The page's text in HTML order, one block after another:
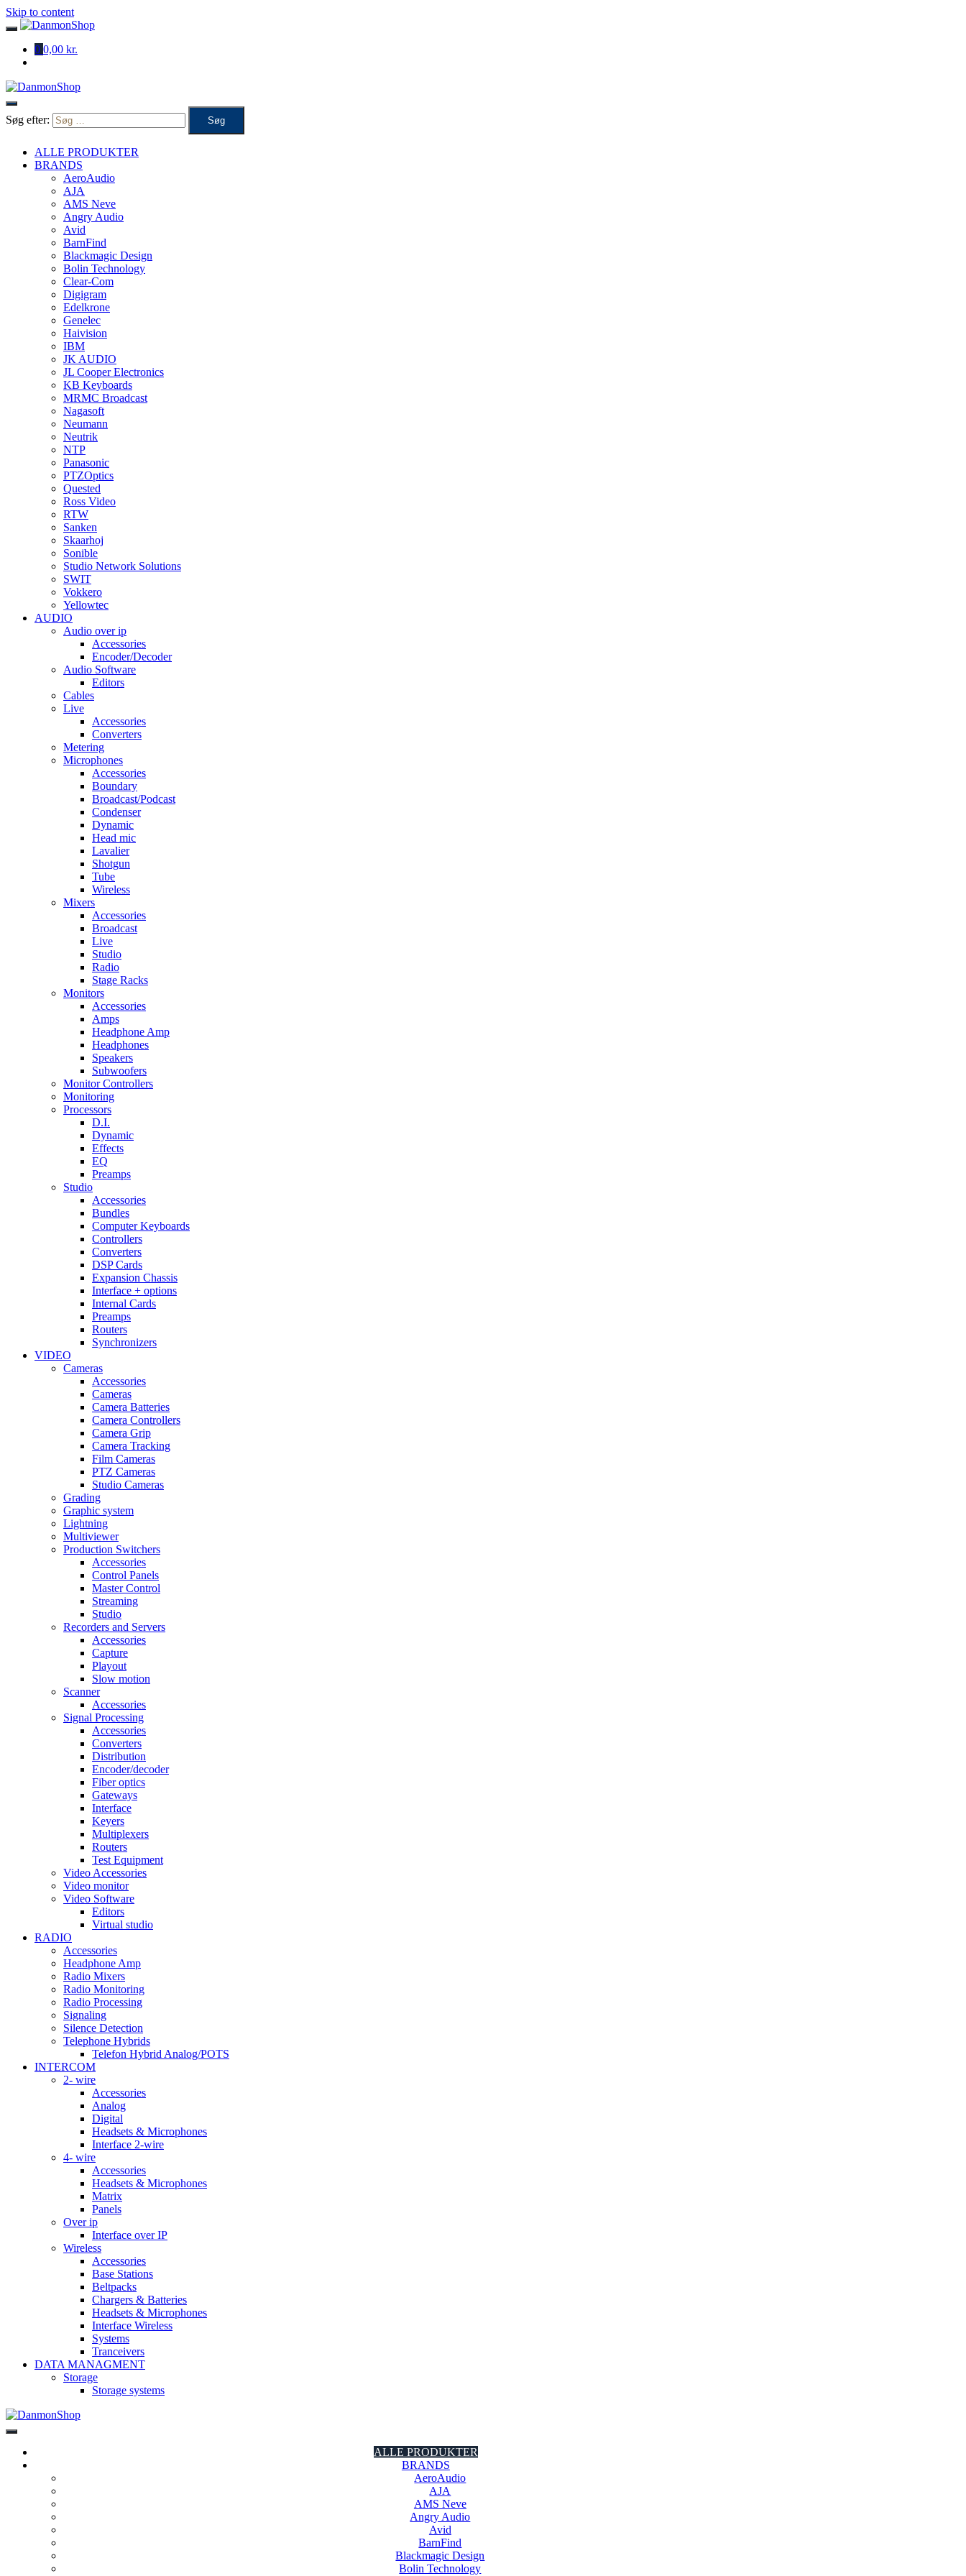
Skip to content
0 0,00 kr.
Søg efter:
ALLE PRODUKTER
BRANDS
AeroAudio
AJA
AMS Neve
Angry Audio
Avid
BarnFind
Blackmagic Design
Bolin Technology
Clear-Com
Digigram
Edelkrone
Genelec
Haivision
IBM
JK AUDIO
JL Cooper Electronics
KB Keyboards
MRMC Broadcast
Nagasoft
Neumann
Neutrik
NTP
Panasonic
PTZOptics
Quested
Ross Video
RTW
Sanken
Skaarhoj
Sonible
Studio Network Solutions
SWIT
Vokkero
Yellowtec
AUDIO
Audio over ip
Accessories
Encoder/Decoder
Audio Software
Editors
Cables
Live
Accessories
Converters
Metering
Microphones
Accessories
Boundary
Broadcast/Podcast
Condenser
Dynamic
Head mic
Lavalier
Shotgun
Tube
Wireless
Mixers
Accessories
Broadcast
Live
Studio
Radio
Stage Racks
Monitors
Accessories
Amps
Headphone Amp
Headphones
Speakers
Subwoofers
Monitor Controllers
Monitoring
Processors
D.I.
Dynamic
Effects
EQ
Preamps
Studio
Accessories
Bundles
Computer Keyboards
Controllers
Converters
DSP Cards
Expansion Chassis
Interface + options
Internal Cards
Preamps
Routers
Synchronizers
VIDEO
Cameras
Accessories
Cameras
Camera Batteries
Camera Controllers
Camera Grip
Camera Tracking
Film Cameras
PTZ Cameras
Studio Cameras
Grading
Graphic system
Lightning
Multiviewer
Production Switchers
Accessories
Control Panels
Master Control
Streaming
Studio
Recorders and Servers
Accessories
Capture
Playout
Slow motion
Scanner
Accessories
Signal Processing
Accessories
Converters
Distribution
Encoder/decoder
Fiber optics
Gateways
Interface
Keyers
Multiplexers
Routers
Test Equipment
Video Accessories
Video monitor
Video Software
Editors
Virtual studio
RADIO
Accessories
Headphone Amp
Radio Mixers
Radio Monitoring
Radio Processing
Signaling
Silence Detection
Telephone Hybrids
Telefon Hybrid Analog/POTS
INTERCOM
2- wire
Accessories
Analog
Digital
Headsets & Microphones
Interface 2-wire
4- wire
Accessories
Headsets & Microphones
Matrix
Panels
Over ip
Interface over IP
Wireless
Accessories
Base Stations
Beltpacks
Chargers & Batteries
Headsets & Microphones
Interface Wireless
Systems
Tranceivers
DATA MANAGMENT
Storage
Storage systems
ALLE PRODUKTER
BRANDS
AeroAudio
AJA
AMS Neve
Angry Audio
Avid
BarnFind
Blackmagic Design
Bolin Technology